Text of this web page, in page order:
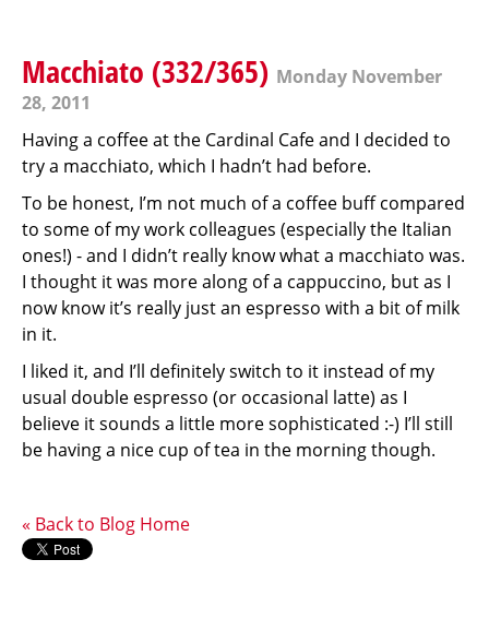
Macchiato (332/365) Monday November
28, 2011
Having a coffee at the Cardinal Cafe and I decided to
try a macchiato, which I hadn’t had before.
To be honest, I’m not much of a coffee buff compared
to some of my work colleagues (especially the Italian
ones!) - and I didn’t really know what a macchiato was.
I thought it was more along of a cappuccino, but as I
now know it’s really just an espresso with a bit of milk
in it.
I liked it, and I’ll definitely switch to it instead of my
usual double espresso (or occasional latte) as I
believe it sounds a little more sophisticated :-) I’ll still
be having a nice cup of tea in the morning though.
« Back to Blog Home